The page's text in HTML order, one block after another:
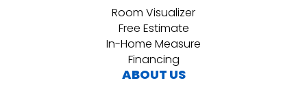
Room Visualizer
Free Estimate
In-Home Measure
Financing
ABOUT US